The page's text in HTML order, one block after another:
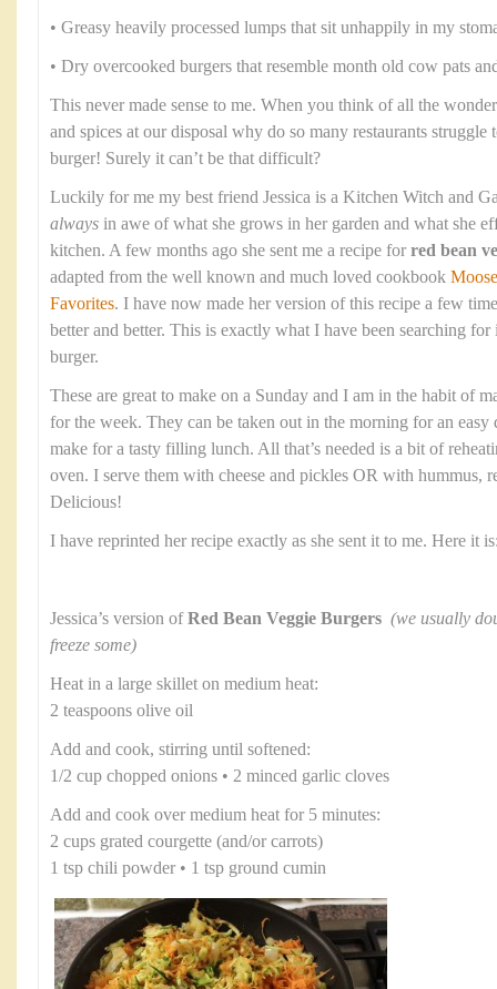
• Greasy heavily processed lumps that sit unhappily in my
• Dry overcooked burgers that resemble month old cow pats
This never made sense to me. When you think of all the
and spices at our disposal why do so many restaurants struggle
burger! Surely it can’t be that difficult?
Luckily for me my best friend Jessica is a Kitchen Witch and
always in awe of what she grows in her garden and what she
kitchen. A few months ago she sent me a recipe for red bean
adapted from the well known and much loved cookbook
Favorites. I have now made her version of this recipe a few
better and better. This is exactly what I have been searching
burger.
These are great to make on a Sunday and I am in the habit of
for the week. They can be taken out in the morning for an easy
make for a tasty filling lunch. All that’s needed is a bit of
oven. I serve them with cheese and pickles OR with hummus,
Delicious!
I have reprinted her recipe exactly as she sent it to me. Here it
Jessica’s version ofRed Bean Veggie Burgers (we usually
freeze some)
Heat in a large skillet on medium heat:
2 teaspoons olive oil
Add and cook, stirring until softened:
1/2 cup chopped onions • 2 minced garlic cloves
Add and cook over medium heat for 5 minutes:
2 cups grated courgette (and/or carrots)
1 tsp chili powder • 1 tsp ground cumin